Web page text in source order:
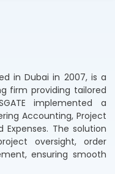
in Dubai in 2007, is a
firm providing tailored
implemented a
Accounting, Project
Expenses. The solution
oversight, order
ensuring smooth